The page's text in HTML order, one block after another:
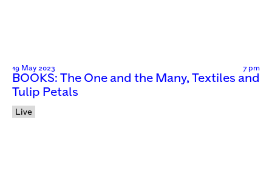
19 May 2023 7 pm
BOOKS: The One and the Many, Textiles and
Tulip Petals
Live